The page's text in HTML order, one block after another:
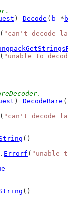
) Decode ( b *
( "can't decode
( "unable to
) DecodeBare (
( "can't decode
String ()
. Errorf ( "unable
String ()